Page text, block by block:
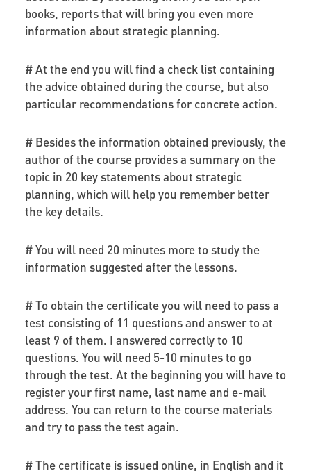
books, reports that will bring you even more
information about strategic planning.
# At the end you will find a check list containing
the advice obtained during the course, but also
particular recommendations for concrete action.
# Besides the information obtained previously, the
author of the course provides a summary on the
topic in 20 key statements about strategic
planning, which will help you remember better
the key details.
# You will need 20 minutes more to study the
information suggested after the lessons.
# To obtain the certificate you will need to pass a
test consisting of 11 questions and answer to at
least 9 of them. I answered correctly to 10
questions. You will need 5-10 minutes to go
through the test. At the beginning you will have to
register your first name, last name and e-mail
address. You can return to the course materials
and try to pass the test again.
# The certificate is issued online, in English and it